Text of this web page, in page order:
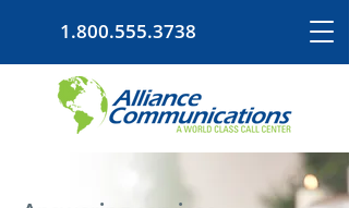
1.800.555.3738